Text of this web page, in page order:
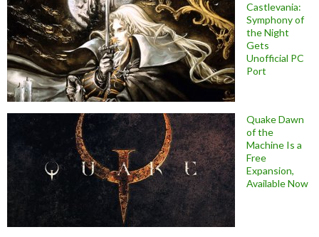
Castlevania:
Symphony of
the Night
Gets
Unofficial PC
Port
Quake Dawn
of the
Machine Is a
Free
Expansion,
Available Now